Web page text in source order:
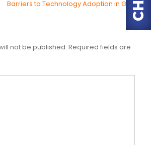
Barriers to Technology Adoption in Ghana
not be published. Required fields are